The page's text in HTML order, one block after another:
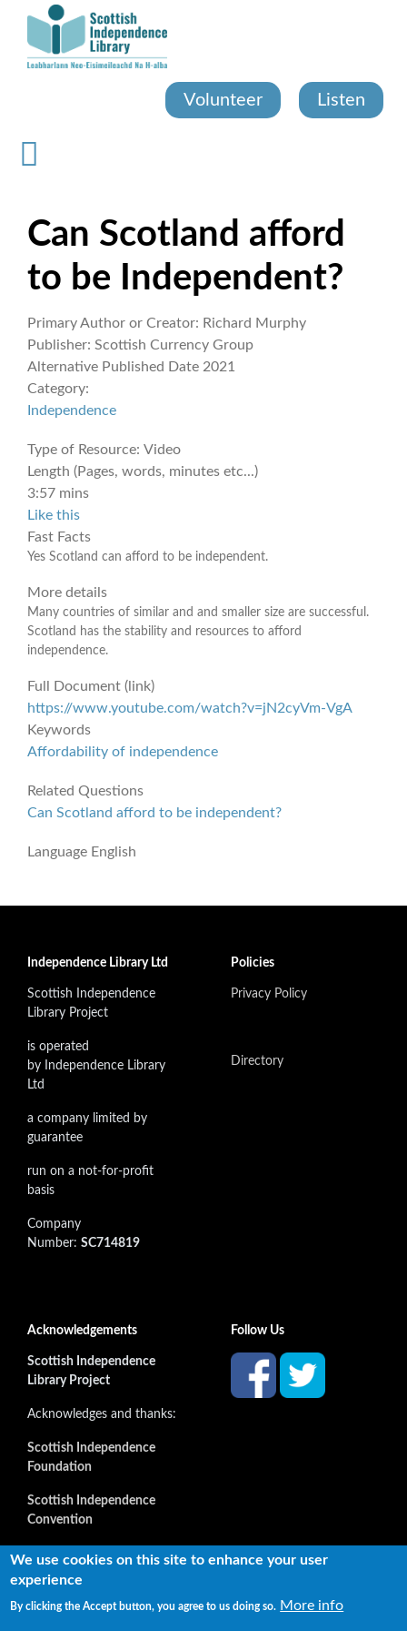
content
Volunteer Listen
Can Scotland afford
to be Independent?
Primary Author or Creator: Richard Murphy
Publisher: Scottish Currency Group
Alternative Published Date 2021
Category:
Independence
Type of Resource: Video
Length (Pages, words, minutes etc...)
3:57 mins
Like this
Fast Facts
Yes Scotland can afford to be independent.
More details
Many countries of similar and and smaller size are successful.
Scotland has the stability and resources to afford
independence.
Full Document (link)
https://www.youtube.com/watch?v=jN2cyVm-VgA
Keywords
Affordability of independence
Related Questions
Can Scotland afford to be independent?
Language English
Independence Library Ltd
Scottish Independence
Library Project
is operated
by Independence Library
Ltd
a company limited by
guarantee
run on a not-for-profit
basis
Company
Number: SC714819
Policies
Privacy Policy
Directory
Acknowledgements
Scottish Independence
Library Project
Acknowledges and thanks:
Scottish Independence
Foundation
Scottish Independence
Convention
and all our supporters
Follow Us
Copyright © 2022 Independence Library Ltd, all rights
We use cookies on this site to enhance your user
experience
By clicking the Accept button, you agree to us doing so. More info